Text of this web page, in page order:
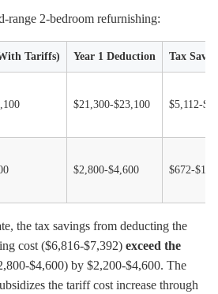
range 2-bedroom refurnishing:
Tariffs) Year 1 Deduction Tax
$21,300-$23,100 $5,112-
$2,800-$4,600 $672-
the tax savings from deducting the
cost ($6,816-$7,392) exceed the
$4,600) by $2,200-$4,600. The
the tariff cost increase through